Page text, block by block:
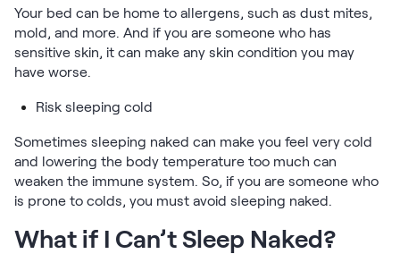
Your bed can be home to allergens, such as dust mites,
mold, and more. And if you are someone who has
sensitive skin, it can make any skin condition you may
have worse.
Risk sleeping cold
Sometimes sleeping naked can make you feel very cold
and lowering the body temperature too much can
weaken the immune system. So, if you are someone who
is prone to colds, you must avoid sleeping naked.
What if I Can’t Sleep Naked?